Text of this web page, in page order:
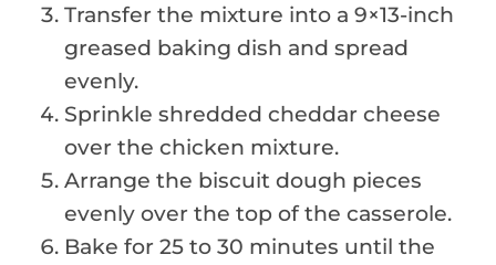
Transfer the mixture into a 9×13-inch
greased baking dish and spread
evenly.
Sprinkle shredded cheddar cheese
over the chicken mixture.
Arrange the biscuit dough pieces
evenly over the top of the casserole.
Bake for 25 to 30 minutes until the